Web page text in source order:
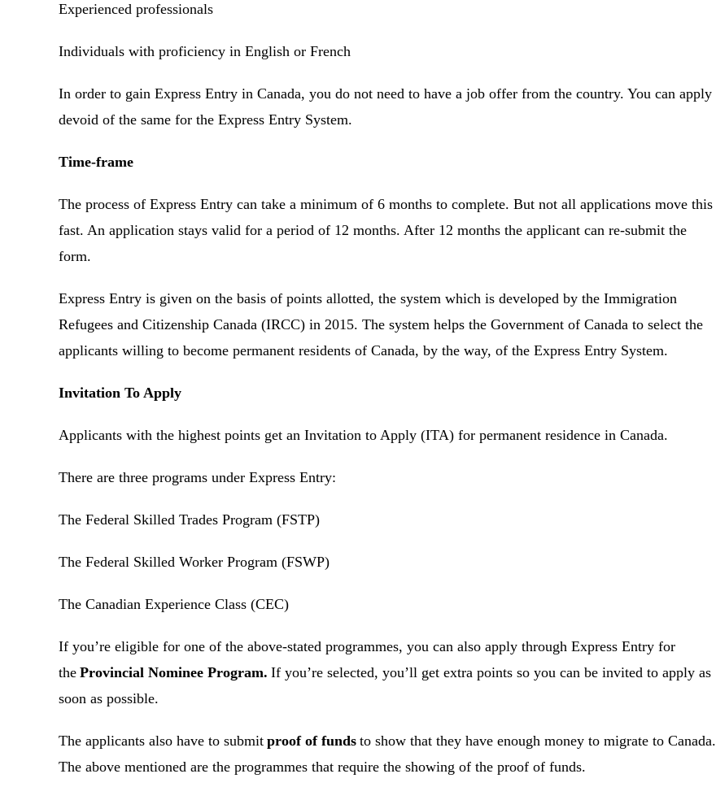
Experienced professionals
Individuals with proficiency in English or French
In order to gain Express Entry in Canada, you do not need to have a job offer from the country. You can apply
devoid of the same for the Express Entry System.
Time-frame
The process of Express Entry can take a minimum of 6 months to complete. But not all applications move this
fast. An application stays valid for a period of 12 months. After 12 months the applicant can re-submit the
form.
Express Entry is given on the basis of points allotted, the system which is developed by the Immigration
Refugees and Citizenship Canada (IRCC) in 2015. The system helps the Government of Canada to select the
applicants willing to become permanent residents of Canada, by the way, of the Express Entry System.
Invitation To Apply
Applicants with the highest points get an Invitation to Apply (ITA) for permanent residence in Canada.
There are three programs under Express Entry:
The Federal Skilled Trades Program (FSTP)
The Federal Skilled Worker Program (FSWP)
The Canadian Experience Class (CEC)
If you’re eligible for one of the above-stated programmes, you can also apply through Express Entry for
the Provincial Nominee Program. If you’re selected, you’ll get extra points so you can be invited to apply as
soon as possible.
The applicants also have to submit proof of funds to show that they have enough money to migrate to Canada.
The above mentioned are the programmes that require the showing of the proof of funds.